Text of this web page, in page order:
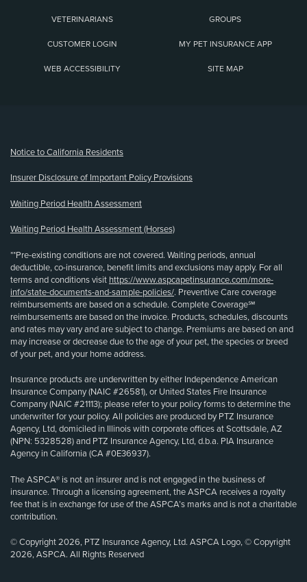
VETERINARIANS GROUPS
CUSTOMER LOGIN MY PET INSURANCE APP
WEB ACCESSIBILITY SITE MAP
Notice to California Residents
Insurer Disclosure of Important Policy Provisions
Waiting Period Health Assessment
Waiting Period Health Assessment (Horses)
**Pre-existing conditions are not covered. Waiting periods, annual
deductible, co-insurance, benefit limits and exclusions may apply. For all
terms and conditions visit https://www.aspcapetinsurance.com/more-
info/state-documents-and-sample-policies/. Preventive Care coverage
reimbursements are based on a schedule. Complete Coverage℠
reimbursements are based on the invoice. Products, schedules, discounts
and rates may vary and are subject to change. Premiums are based on and
may increase or decrease due to the age of your pet, the species or breed
of your pet, and your home address.
Insurance products are underwritten by either Independence American
Insurance Company (NAIC #26581), or United States Fire Insurance
Company (NAIC #21113); please refer to your policy forms to determine the
underwriter for your policy. All policies are produced by PTZ Insurance
Agency, Ltd, domiciled in Illinois with corporate offices at Scottsdale, AZ
(NPN: 5328528) and PTZ Insurance Agency, Ltd, d.b.a. PIA Insurance
Agency in California (CA #0E36937).
The ASPCA® is not an insurer and is not engaged in the business of
insurance. Through a licensing agreement, the ASPCA receives a royalty
fee that is in exchange for use of the ASPCA’s marks and is not a charitable
contribution.
© Copyright 2026, PTZ Insurance Agency, Ltd. ASPCA Logo, © Copyright
2026, ASPCA. All Rights Reserved